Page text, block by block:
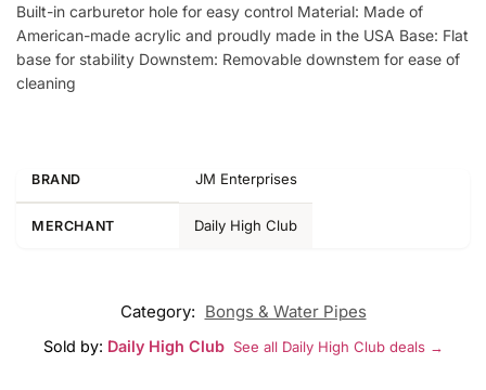
Built-in carburetor hole for easy control Material: Made of
American-made acrylic and proudly made in the USA Base: Flat
base for stability Downstem: Removable downstem for ease of
cleaning
BRAND JM Enterprises
MERCHANT Daily High Club
Category: Bongs & Water Pipes
Sold by: Daily High Club See all Daily High Club deals →